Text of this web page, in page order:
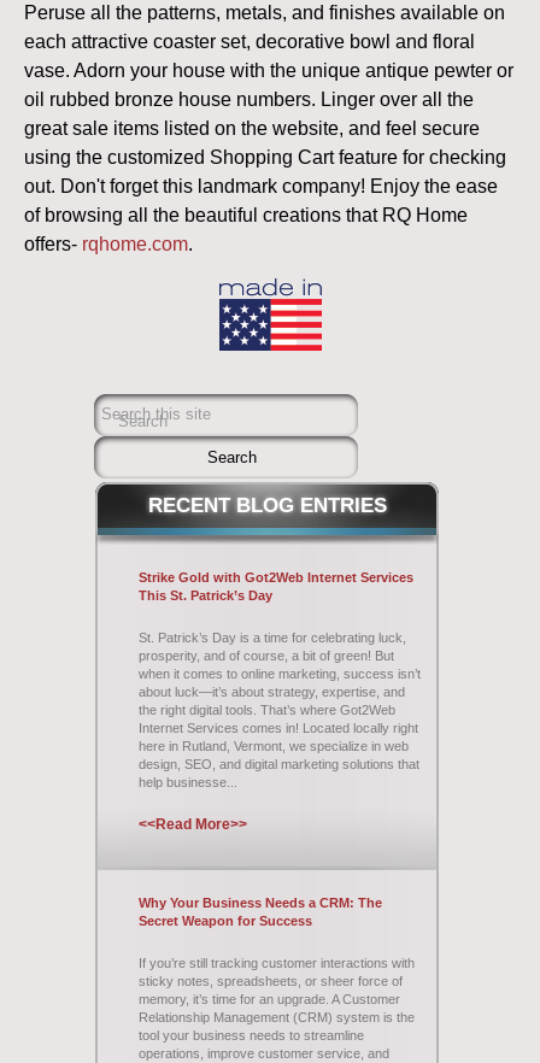
Peruse all the patterns, metals, and finishes available on
each attractive coaster set, decorative bowl and floral
vase. Adorn your house with the unique antique pewter or
oil rubbed bronze house numbers. Linger over all the
great sale items listed on the website, and feel secure
using the customized Shopping Cart feature for checking
out. Don't forget this landmark company! Enjoy the ease
of browsing all the beautiful creations that RQ Home
offers- rqhome.com.
Search this site
Search
RECENTBLOG ENTRIES
Strike Gold with Got2Web Internet Services
This St. Patrick’s Day
St. Patrick’s Day is a time for celebrating luck,
prosperity, and of course, a bit of green! But
when it comes to online marketing, success isn’t
about luck—it’s about strategy, expertise, and
the right digital tools. That’s where Got2Web
Internet Services comes in! Located locally right
here in Rutland, Vermont, we specialize in web
design, SEO, and digital marketing solutions that
help businesse...
<<Read More>>
Why Your Business Needs a CRM: The
Secret Weapon for Success
If you’re still tracking customer interactions with
sticky notes, spreadsheets, or sheer force of
memory, it’s time for an upgrade. A Customer
Relationship Management (CRM) system is the
tool your business needs to streamline
operations, improve customer service, and